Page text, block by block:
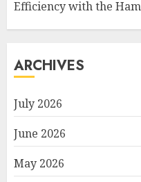
Efficiency with the
ARCHIVES
July 2026
June 2026
May 2026